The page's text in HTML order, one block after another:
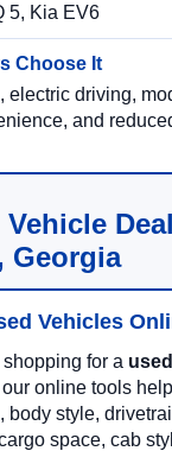
5, Kia EV6
electric driving,
and
Georgia
Vehicles
for a
our online tools
body style,
space, cab